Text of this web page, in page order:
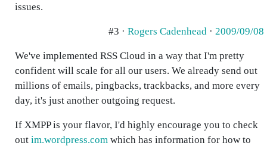
issues.
#3 · Rogers Cadenhead · 2009/09/08
We've implemented RSS Cloud in a way that I'm pretty
confident will scale for all our users. We already send out
millions of emails, pingbacks, trackbacks, and more every
day, it's just another outgoing request.
If XMPP is your flavor, I'd highly encourage you to check
out im.wordpress.com which has information for how to